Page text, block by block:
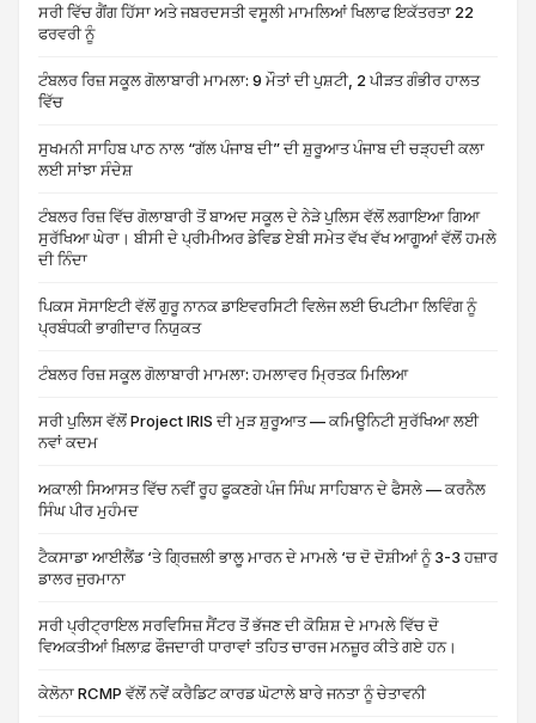
ਸਰੀ ਵਿੱਚ ਗੈਂਗ ਹਿੱਸਾ ਅਤੇ ਜਬਰਦਸਤੀ ਵਸੂਲੀ ਮਾਮਲਿਆਂ ਖਿਲਾਫ ਇਕੱਤਰਤਾ 22
ਫਰਵਰੀ ਨੂੰ
ਟੰਬਲਰ ਰਿਜ਼ ਸਕੂਲ ਗੋਲਾਬਾਰੀ ਮਾਮਲਾ: 9 ਮੌਤਾਂ ਦੀ ਪੁਸ਼ਟੀ, 2 ਪੀੜਤ ਗੰਭੀਰ ਹਾਲਤ
ਵਿੱਚ
ਸੁਖਮਨੀ ਸਾਹਿਬ ਪਾਠ ਨਾਲ “ਗੱਲ ਪੰਜਾਬ ਦੀ” ਦੀ ਸ਼ੁਰੂਆਤ ਪੰਜਾਬ ਦੀ ਚੜ੍ਹਦੀ ਕਲਾ
ਲਈ ਸਾਂਝਾ ਸੰਦੇਸ਼
ਟੰਬਲਰ ਰਿਜ਼ ਵਿੱਚ ਗੋਲਾਬਾਰੀ ਤੋਂ ਬਾਅਦ ਸਕੂਲ ਦੇ ਨੇੜੇ ਪੁਲਿਸ ਵੱਲੋਂ ਲਗਾਇਆ ਗਿਆ
ਸੁਰੱਖਿਆ ਘੇਰਾ। ਬੀਸੀ ਦੇ ਪ੍ਰੀਮੀਅਰ ਡੇਵਿਡ ਏਬੀ ਸਮੇਤ ਵੱਖ ਵੱਖ ਆਗੂਆਂ ਵੱਲੋਂ ਹਮਲੇ
ਦੀ ਨਿੰਦਾ
ਪਿਕਸ ਸੋਸਾਇਟੀ ਵੱਲੋਂ ਗੁਰੂ ਨਾਨਕ ਡਾਇਵਰਸਿਟੀ ਵਿਲੇਜ ਲਈ ਓਪਟੀਮਾ ਲਿਵਿੰਗ ਨੂੰ
ਪ੍ਰਬੰਧਕੀ ਭਾਗੀਦਾਰ ਨਿਯੁਕਤ
ਟੰਬਲਰ ਰਿਜ਼ ਸਕੂਲ ਗੋਲਾਬਾਰੀ ਮਾਮਲਾ: ਹਮਲਾਵਰ ਮ੍ਰਿਤਕ ਮਿਲਿਆ
ਸਰੀ ਪੁਲਿਸ ਵੱਲੋਂ Project IRIS ਦੀ ਮੁੜ ਸ਼ੁਰੂਆਤ — ਕਮਿਊਨਿਟੀ ਸੁਰੱਖਿਆ ਲਈ
ਨਵਾਂ ਕਦਮ
ਅਕਾਲੀ ਸਿਆਸਤ ਵਿੱਚ ਨਵੀਂ ਰੂਹ ਫੂਕਣਗੇ ਪੰਜ ਸਿੰਘ ਸਾਹਿਬਾਨ ਦੇ ਫੈਸਲੇ — ਕਰਨੈਲ
ਸਿੰਘ ਪੀਰ ਮੁਹੰਮਦ
ਟੈਕਸਾਡਾ ਆਈਲੈਂਡ ‘ਤੇ ਗ੍ਰਿਜ਼ਲੀ ਭਾਲੂ ਮਾਰਨ ਦੇ ਮਾਮਲੇ ‘ਚ ਦੋ ਦੋਸ਼ੀਆਂ ਨੂੰ 3-3 ਹਜ਼ਾਰ
ਡਾਲਰ ਜੁਰਮਾਨਾ
ਸਰੀ ਪ੍ਰੀਟ੍ਰਾਇਲ ਸਰਵਿਸਿਜ਼ ਸੈਂਟਰ ਤੋਂ ਭੱਜਣ ਦੀ ਕੋਸ਼ਿਸ਼ ਦੇ ਮਾਮਲੇ ਵਿੱਚ ਦੋ
ਵਿਅਕਤੀਆਂ ਖ਼ਿਲਾਫ਼ ਫੌਜਦਾਰੀ ਧਾਰਾਵਾਂ ਤਹਿਤ ਚਾਰਜ ਮਨਜ਼ੂਰ ਕੀਤੇ ਗਏ ਹਨ।
ਕੇਲੋਨਾ RCMP ਵੱਲੋਂ ਨਵੇਂ ਕਰੈਡਿਟ ਕਾਰਡ ਘੋਟਾਲੇ ਬਾਰੇ ਜਨਤਾ ਨੂੰ ਚੇਤਾਵਨੀ